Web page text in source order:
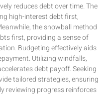
reduces debt over time. The
high-interest debt first,
the snowball method
first, providing a sense of
Budgeting effectively aids
Utilizing windfalls,
debt payoff. Seeking
tailored strategies, ensuring
reviewing progress reinforces